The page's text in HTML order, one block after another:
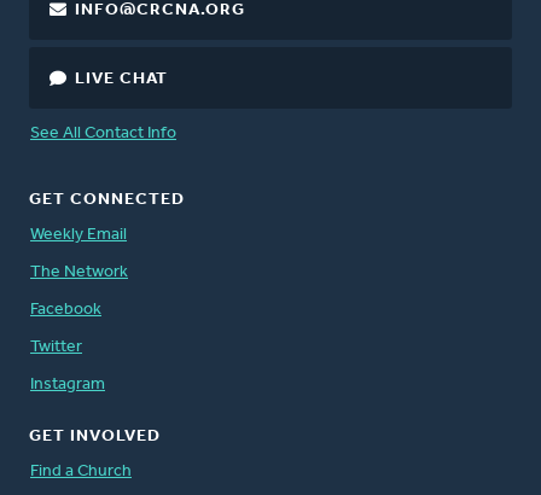
INFO@CRCNA.ORG
LIVE CHAT
See All Contact Info
GET CONNECTED
Weekly Email
The Network
Facebook
Twitter
Instagram
GET INVOLVED
Find a Church